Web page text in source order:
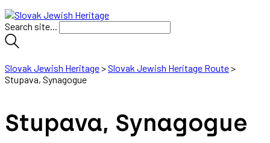
Search site...
Slovak Jewish Heritage>Slovak Jewish Heritage Route>
Stupava, Synagogue
Stupava, Synagogue